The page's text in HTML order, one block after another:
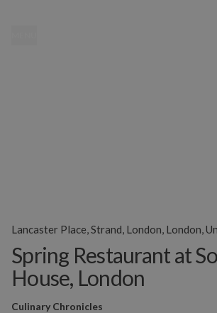
Spring Restaurant at
House, London
Culinary Chronicles
Lancaster Place, Strand, London, London,